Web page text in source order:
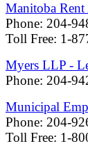
Manitoba Rent
Phone: 204-
Toll Free: 1-
Myers LLP -
Phone: 204-
Municipal
Phone: 204-
Toll Free: 1-